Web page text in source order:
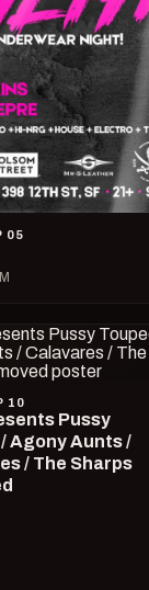
05
10
Pussy
Agony Aunts /
/ The Sharps